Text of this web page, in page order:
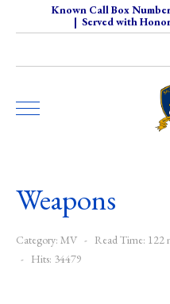
Known Call Box
| Served with
Weapons
Category: MV Read Time: 122
Hits: 34479